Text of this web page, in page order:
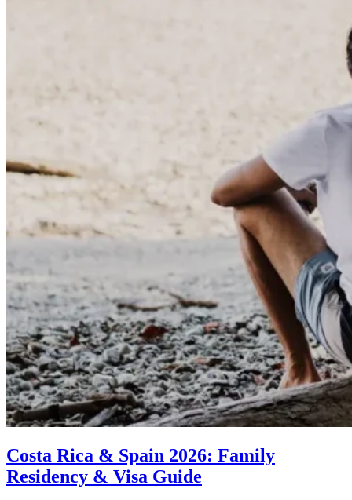
Costa Rica & Spain 2026: Family
Residency & Visa Guide